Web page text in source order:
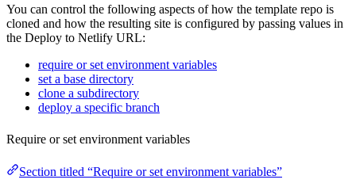
You can control the following aspects of how the template repo is
cloned and how the resulting site is configured by passing values in
the Deploy to Netlify URL:
require or set environment variables
set a base directory
clone a subdirectory
deploy a specific branch
Require or set environment variables
Section titled “Require or set environment variables”